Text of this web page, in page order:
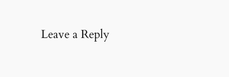
Leave a Reply